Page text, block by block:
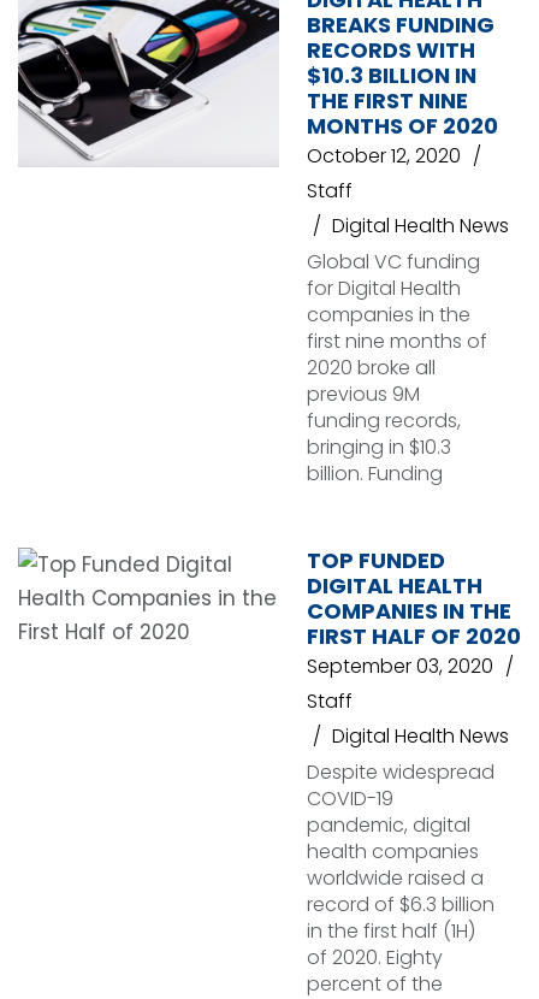
BREAKS FUNDING
RECORDS WITH
$10.3 BILLION IN
THE FIRST NINE
MONTHS OF 2020
October 12, 2020
Staff
Digital Health News
Global VC funding
for Digital Health
companies in the
first nine months of
2020 broke all
previous 9M
funding records,
bringing in $10.3
billion. Funding
TOP FUNDED
DIGITAL HEALTH
COMPANIES IN THE
FIRST HALF OF 2020
September 03, 2020
Staff
Digital Health News
Despite widespread
COVID-19
pandemic, digital
health companies
worldwide raised a
record of $6.3 billion
in the first half (1H)
of 2020. Eighty
percent of the